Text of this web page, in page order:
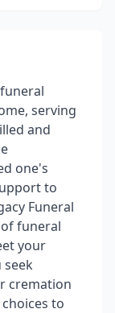
serving
and
one's
to
Funeral
funeral
your
cremation
to